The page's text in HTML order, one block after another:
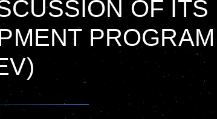
OF ITS
PROGRAM